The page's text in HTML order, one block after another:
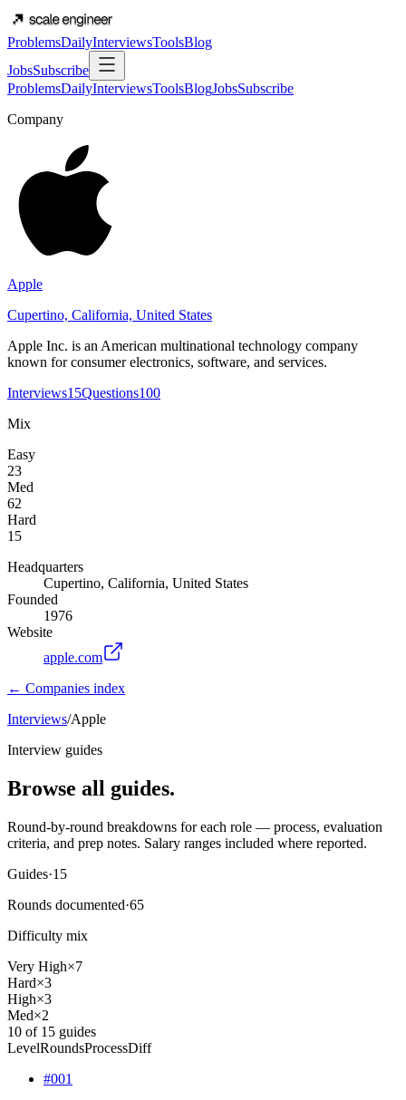
ProblemsDailyInterviewsToolsBlog
JobsSubscribe
ProblemsDailyInterviewsToolsBlogJobsSubscribe
Company
Apple
Cupertino, California, United States
Apple Inc. is an American multinational technology company
known for consumer electronics, software, and services.
Interviews15Questions100
Mix
Easy
23
Med
62
Hard
15
Headquarters
Cupertino, California, United States
Founded
1976
Website
apple.com
← Companies index
Interviews/Apple
Interview guides
Browse all guides.
Round-by-round breakdowns for each role — process, evaluation
criteria, and prep notes. Salary ranges included where reported.
Guides·15
Rounds documented·65
Difficulty mix
Very High×7
Hard×3
High×3
Med×2
10 of 15 guides
LevelRoundsProcessDiff
#001